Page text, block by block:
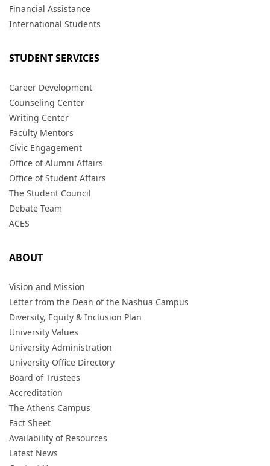
Financial Assistance
International Students
STUDENT SERVICES
Career Development
Counseling Center
Writing Center
Faculty Mentors
Civic Engagement
Office of Alumni Affairs
Office of Student Affairs
The Student Council
Debate Team
ACES
ABOUT
Vision and Mission
Letter from the Dean of the Nashua Campus
Diversity, Equity & Inclusion Plan
University Values
University Administration
University Office Directory
Board of Trustees
Accreditation
The Athens Campus
Fact Sheet
Availability of Resources
Latest News